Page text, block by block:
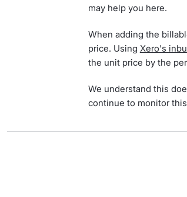
may help you here.
When adding the
price. Using Xero's
the unit price by the
We understand this
continue to monitor